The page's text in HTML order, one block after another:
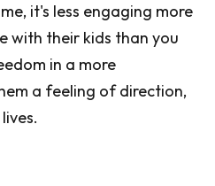
it's less engaging more
with their kids than you
in a more
a feeling of direction,